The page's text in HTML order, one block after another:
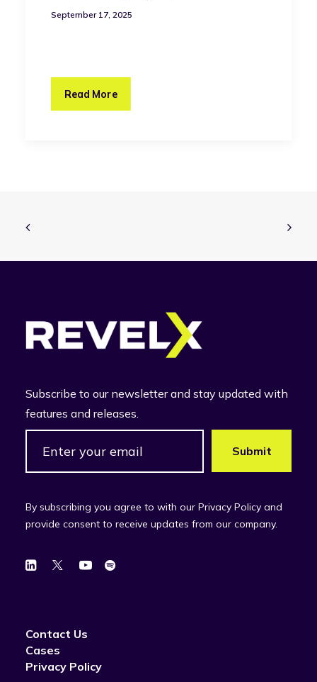
September 17, 2025
Read More
Subscribe to our newsletter and stay updated with
features and releases.
By subscribing you agree to with our Privacy Policy and
provide consent to receive updates from our company.
Contact Us
Cases
Privacy Policy